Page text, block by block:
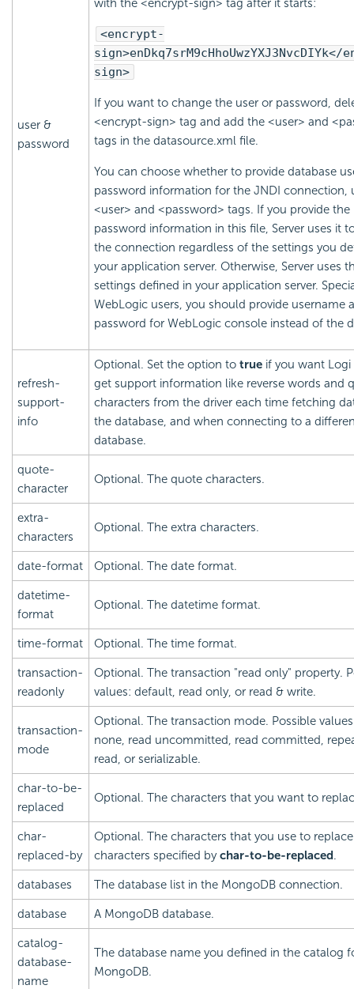
user &
password
with the <encrypt-sign> tag after it starts:
<encrypt-
sign>
If you want to change the user or password,
<encrypt-sign> tag and add the <user> and
tags in the datasource.xml file.
You can choose whether to provide database
password information for the JNDI connection,
<user> and <password> tags. If you provide the
password information in this file, Server uses it
the connection regardless of the settings you
your application server. Otherwise, Server uses
settings defined in your application server.
WebLogic users, you should provide username
password for WebLogic console instead of the
refresh-
support-
info
Optional. Set the option to true if you want Logi
get support information like reverse words and
characters from the driver each time fetching
the database, and when connecting to a
database.
quote-
character
Optional. The quote characters.
extra-
characters
Optional. The extra characters.
date-format Optional. The date format.
datetime-
format
Optional. The datetime format.
time-format Optional. The time format.
transaction-
readonly
Optional. The transaction "read only" property.
values: default, read only, or read & write.
transaction-
mode
Optional. The transaction mode. Possible
none, read uncommitted, read committed,
read, or serializable.
char-to-be-
replaced
Optional. The characters that you want to
char-
replaced-by
Optional. The characters that you use to
characters specified bychar-to-be-replaced.
databases The database list in the MongoDB connection.
database A MongoDB database.
catalog-
database-
name
The database name you defined in the catalog
MongoDB.